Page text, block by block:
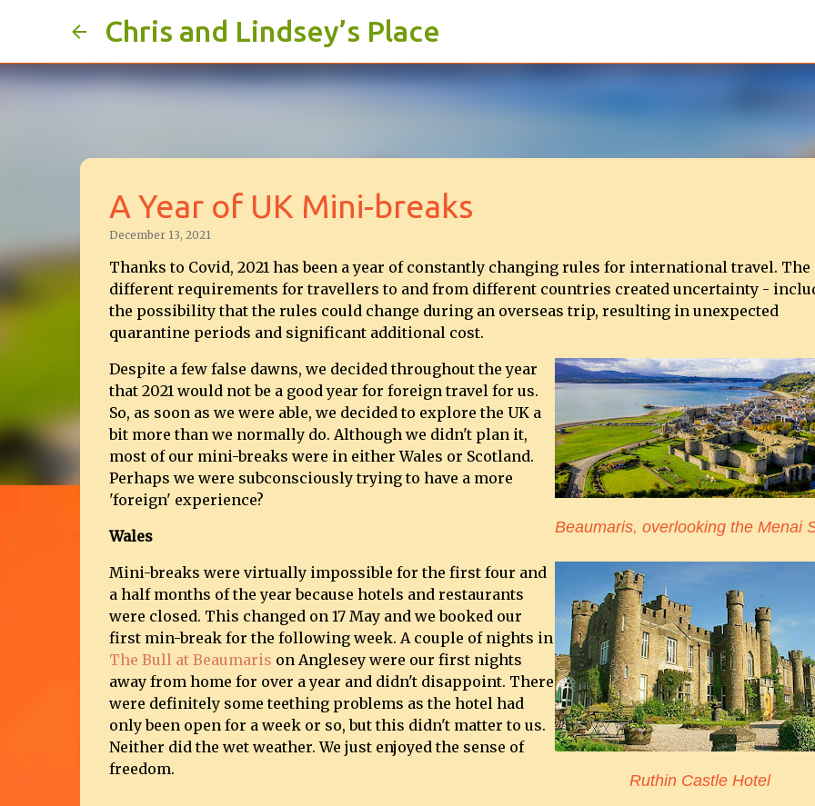
Chris and Lindsey’s Place
A Year of UK Mini-breaks
December 13, 2021
Thanks to Covid, 2021 has been a year of constantly changing rules for international travel. The
different requirements for travellers to and from different countries created uncertainty -
the possibility that the rules could change during an overseas trip, resulting in unexpected
quarantine periods and significant additional cost.
Beaumaris, overlooking the Menai
Despite a few false dawns, we decided throughout the year
that 2021 would not be a good year for foreign travel for us.
So, as soon as we were able, we decided to explore the UK a
bit more than we normally do. Although we didn't plan it,
most of our mini-breaks were in either Wales or Scotland.
Perhaps we were subconsciously trying to have a more
'foreign' experience?
Wales
Ruthin Castle Hotel
Mini-breaks were virtually impossible for the first four and
a half months of the year because hotels and restaurants
were closed. This changed on 17 May and we booked our
first min-break for the following week. A couple of nights in
The Bull at Beaumaris on Anglesey were our first nights
away from home for over a year and didn't disappoint. There
were definitely some teething problems as the hotel had
only been open for a week or so, but this didn't matter to us.
Neither did the wet weather. We just enjoyed the sense of
freedom.